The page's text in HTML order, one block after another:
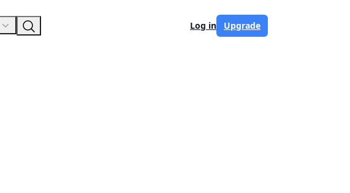
Log in Upgrade